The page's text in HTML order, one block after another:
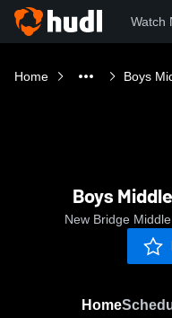
Watch
Home Boys
Boys
New Bridge
Home